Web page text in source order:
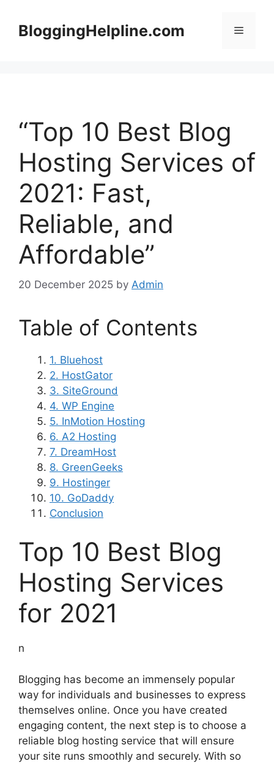
contentBloggingHelpline.com Menu
“Top 10 Best Blog
Hosting Services of
2021: Fast,
Reliable, and
Affordable”
20 December 2025 by Admin
Table of Contents
1. Bluehost
2. HostGator
3. SiteGround
4. WP Engine
5. InMotion Hosting
6. A2 Hosting
7. DreamHost
8. GreenGeeks
9. Hostinger
10. GoDaddy
Conclusion
Top 10 Best Blog
Hosting Services
for 2021
n
Blogging has become an immensely popular
way for individuals and businesses to express
themselves online. Once you have created
engaging content, the next step is to choose a
reliable blog hosting service that will ensure
your site runs smoothly and securely. With so